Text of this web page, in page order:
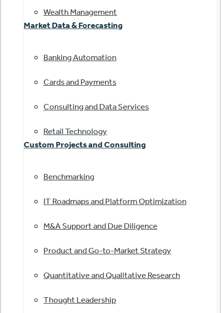
Wealth Management
Market Data & Forecasting
Banking Automation
Cards and Payments
Consulting and Data Services
Retail Technology
Custom Projects and Consulting
Benchmarking
IT Roadmaps and Platform Optimization
M&A Support and Due Diligence
Product and Go-to-Market Strategy
Quantitative and Qualitative Research
Thought Leadership